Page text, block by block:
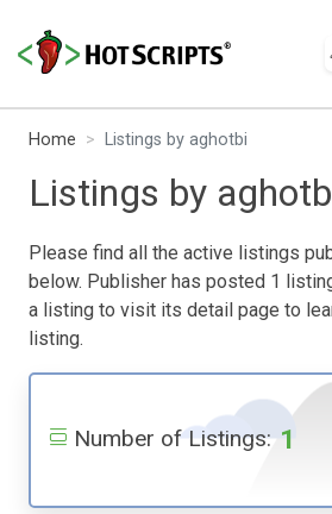
Home Listings by aghotbi
Listings by
Please find all the active listings
below. Publisher has posted 1
a listing to visit its detail page to
listing.
Number of Listings: 1